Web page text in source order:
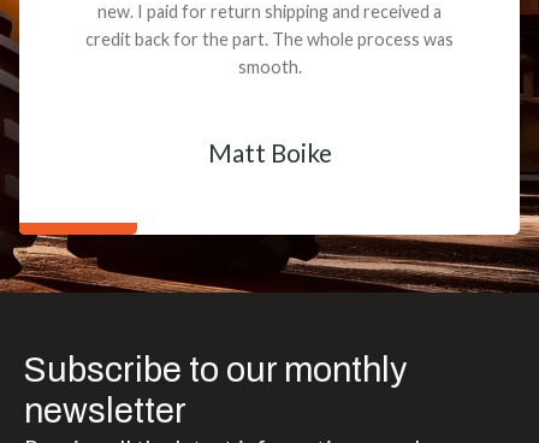
new. I paid for return shipping and received a
credit back for the part. The whole process was
smooth.
Matt Boike
Subscribe to our monthly
newsletter